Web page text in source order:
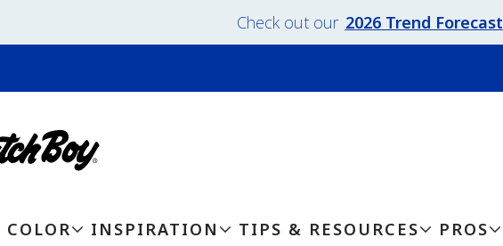
Check out our 2026 Trend Forecast
COLOR INSPIRATION TIPS & RESOURCES PROS